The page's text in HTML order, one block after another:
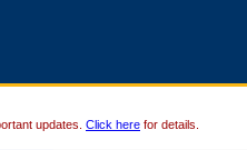
updates. Click here for details.